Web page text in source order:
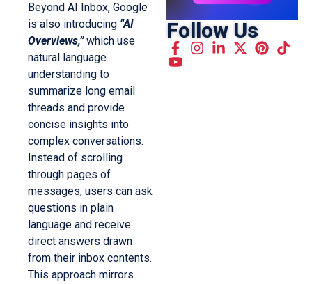
Beyond AI Inbox, Google
is also introducing “AI
Overviews,”which use
natural language
understanding to
summarize long email
threads and provide
concise insights into
complex conversations.
Instead of scrolling
through pages of
messages, users can ask
questions in plain
language and receive
direct answers drawn
from their inbox contents.
This approach mirrors
Follow Us